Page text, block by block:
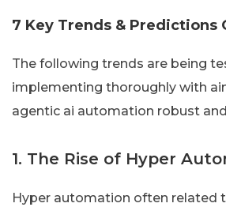
7 Key Trends & Predictions
The following trends are being
implementing thoroughly with
agentic ai automation robust
1. The Rise of Hyper
Hyper automation often related